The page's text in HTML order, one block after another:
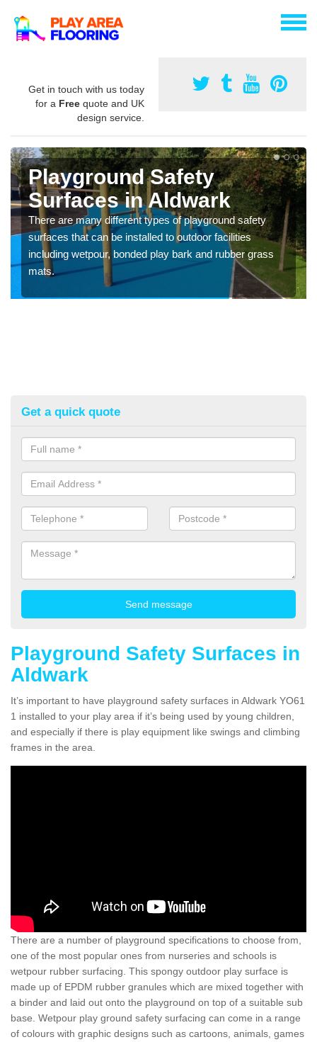
Get in touch with us today
for a Free quote and UK
design service.
Playground Safety
Surfaces in Aldwark
There are many different types of playground safety
surfaces that can be installed to outdoor facilities
including wetpour, bonded play bark and rubber grass
mats.
Get a quick quote
Playground Safety Surfaces in
Aldwark
It’s important to have playground safety surfaces in Aldwark YO61
1 installed to your play area if it’s being used by young children,
and especially if there is play equipment like swings and climbing
frames in the area.
There are a number of playground specifications to choose from,
one of the most popular ones from nurseries and schools is
wetpour rubber surfacing. This spongy outdoor play surface is
made up of EPDM rubber granules which are mixed together with
a binder and laid out onto the playground on top of a suitable sub
base. Wetpour play ground safety surfacing can come in a range
of colours with graphic designs such as cartoons, animals, games